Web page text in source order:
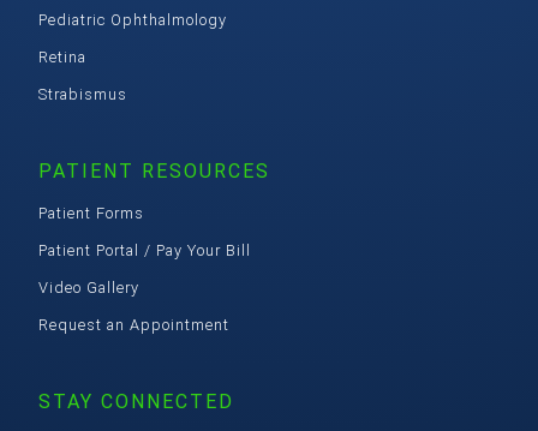
Pediatric Ophthalmology
Retina
Strabismus
PATIENT RESOURCES
Patient Forms
Patient Portal / Pay Your Bill
Video Gallery
Request an Appointment
STAY CONNECTED